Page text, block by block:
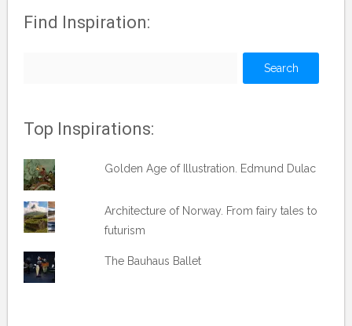
Find Inspiration:
Top Inspirations:
Golden Age of Illustration. Edmund Dulac
Architecture of Norway. From fairy tales to
futurism
The Bauhaus Ballet